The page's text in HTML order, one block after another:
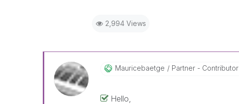
2,994 Views
Mauricebaetge Partner - Contributor
Hello,